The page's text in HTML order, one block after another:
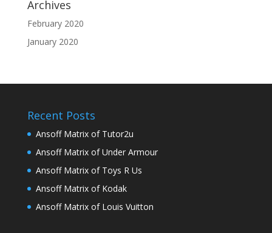
Archives
February 2020
January 2020
Recent Posts
Ansoff Matrix of Tutor2u
Ansoff Matrix of Under Armour
Ansoff Matrix of Toys R Us
Ansoff Matrix of Kodak
Ansoff Matrix of Louis Vuitton